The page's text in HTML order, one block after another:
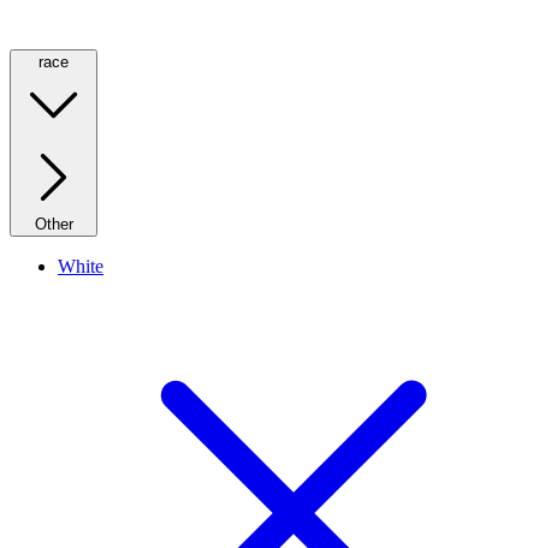
race
Other
White